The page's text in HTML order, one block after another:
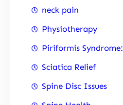
neck pain
Physiotherapy
Piriformis Syndrome:
Sciatica Relief
Spine Disc Issues